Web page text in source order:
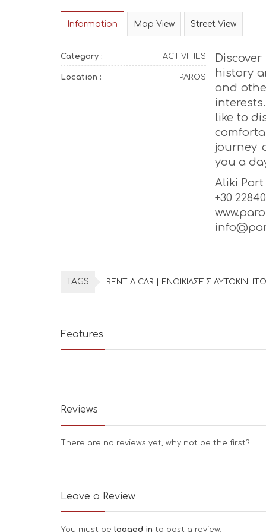
Information Map View Street View
Category : ACTIVITIES
Location : PAROS
history
and
like to
journey
you a
Aliki Port
+30
TAGS RENT A CAR | ΕΝΟΙΚΙΑΣΕΙΣ
Features
Reviews
There are no reviews yet, why not be the first?
Leave a Review
You must be logged in to post a review.